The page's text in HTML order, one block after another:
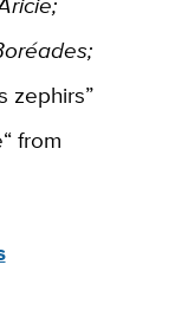
zephirs”
from